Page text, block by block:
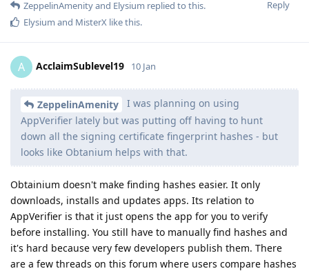
Reply
ZeppelinAmenityand Elysium replied to this.
Elysium and MisterX like this.
A AcclaimSublevel19 10 Jan
ZeppelinAmenity
I was planning on using
AppVerifier lately but was putting off having to hunt
down all the signing certificate fingerprint hashes - but
looks like Obtanium helps with that.
Obtainium doesn't make finding hashes easier. It only
downloads, installs and updates apps. Its relation to
AppVerifier is that it just opens the app for you to verify
before installing. You still have to manually find hashes and
it's hard because very few developers publish them. There
are a few threads on this forum where users compare hashes